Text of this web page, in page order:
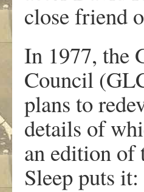
close friend
In 1977, the
Council
plans to
details of
an edition of
Sleep puts it: